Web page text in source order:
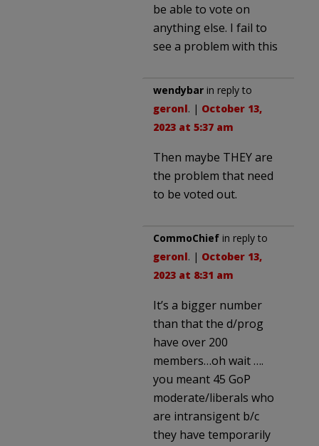
be able to vote on
anything else. I fail to
see a problem with this
wendybar in reply to
geronl. | October 13,
2023 at 5:37 am
Then maybe THEY are
the problem that need
to be voted out.
CommoChief in reply to
geronl. | October 13,
2023 at 8:31 am
It’s a bigger number
than that the d/prog
have over 200
members…oh wait ….
you meant 45 GoP
moderate/liberals who
are intransigent b/c
they have temporarily